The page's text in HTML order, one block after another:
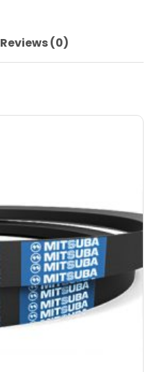
Reviews (0)